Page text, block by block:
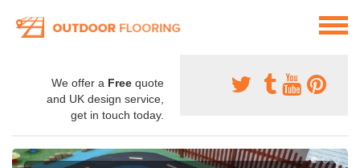
We offer a Free quote
and UK design service,
get in touch today.